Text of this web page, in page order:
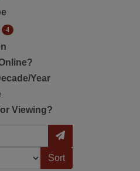
4
Year
Viewing?
Go to Page